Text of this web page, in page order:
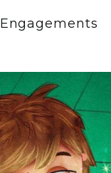
Engagements